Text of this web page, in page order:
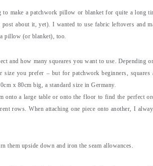
make a patchwork pillow or blanket for quite a long
about it, yet). I wanted to use fabric leftovers and
pillow (or blanket), too.
and how many squeares you want to use. Depending
you prefer – but for patchwork beginners, squares
x 80cm big, a standard size in Germany.
onto a large table or onto the floor to find the perfect
rows. When attaching one piece onto another, I
them upside down and iron the seam allowances.